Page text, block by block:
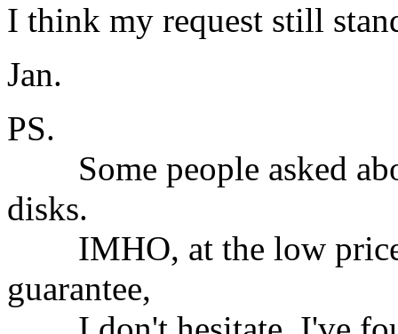
I think my request still
Jan.
PS.
Some people asked
disks.
IMHO, at the low price
guarantee,